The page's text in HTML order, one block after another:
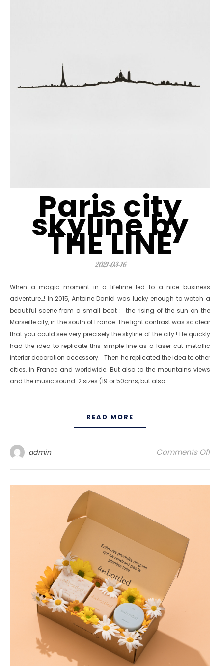
Paris city
skyline by
THE LINE
2021-03-16
When a magic moment in a lifetime led to a nice business
adventure…! In 2015, Antoine Daniel was lucky enough to watch a
beautiful scene from a small boat : the rising of the sun on the
Marseille city, in the south of France. The light contrast was so clear
that you could see very precisely the skyline of the city ! He quickly
had the idea to replicate this simple line as a laser cut metallic
interior decoration accessory. Then he replicated the idea to other
cities, in France and worldwide. But also to the mountains views
and the music sound. 2 sizes (19 or 50cms, but also…
READ MORE
admin Comments Offon